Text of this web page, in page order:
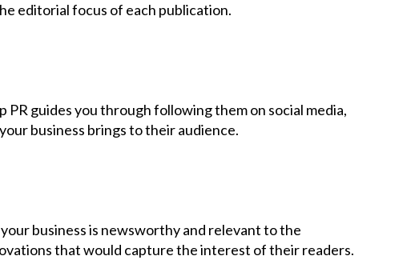
editorial focus of each publication.
guides you through following them on social media,
business brings to their audience.
business is newsworthy and relevant to the
that would capture the interest of their readers.